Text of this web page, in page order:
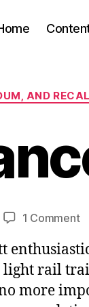
AND
1 Commenton
light rail
more